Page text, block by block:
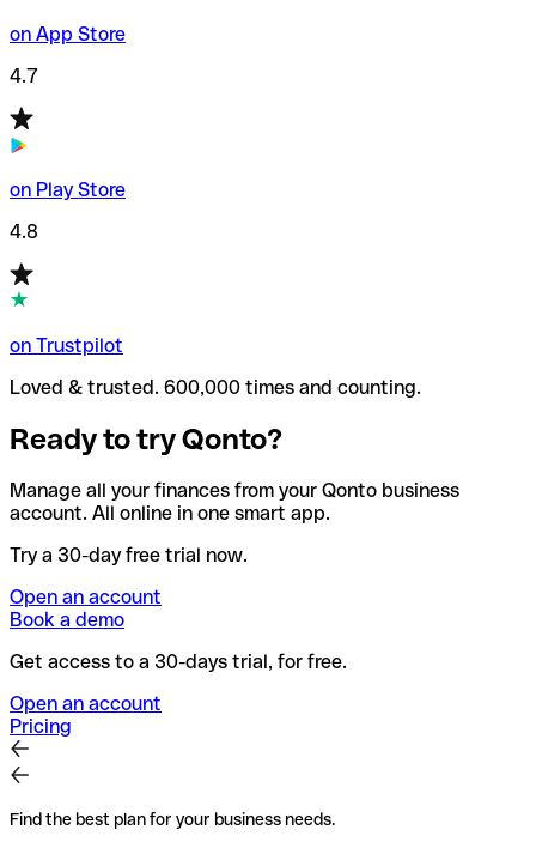
on App Store
4.7
on Play Store
4.8
on Trustpilot
Loved & trusted. 600,000 times and counting.
Ready to try Qonto?
Manage all your finances from your Qonto business
account. All online in one smart app.
Try a 30-day free trial now.
Open an account
Book a demo
Get access to a 30-days trial, for free.
Open an account
Pricing
Find the best plan for your business needs.